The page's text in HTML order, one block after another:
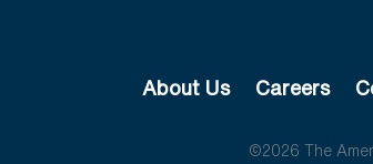
About Us Careers
©2026 The